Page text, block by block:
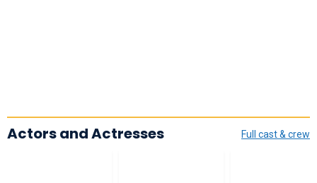
Full cast & crew
Actors and Actresses